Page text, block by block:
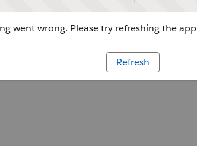
went wrong. Please try refreshing the app
Refresh